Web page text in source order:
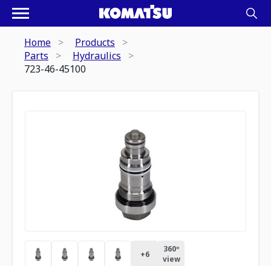
Home
Products
Parts
Hydraulics
723-46-45100
+6
360º
view